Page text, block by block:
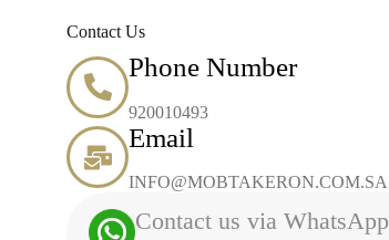
Contact Us
Phone Number
920010493
Email
INFO@MOBTAKERON.COM.SA
Contact us via WhatsApp